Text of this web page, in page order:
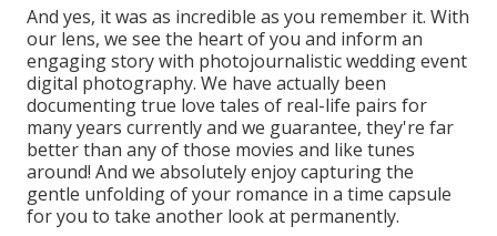
And yes, it was as incredible as you remember it. With
our lens, we see the heart of you and inform an
engaging story with photojournalistic wedding event
digital photography. We have actually been
documenting true love tales of real-life pairs for
many years currently and we guarantee, they're far
better than any of those movies and like tunes
around! And we absolutely enjoy capturing the
gentle unfolding of your romance in a time capsule
for you to take another look at permanently.